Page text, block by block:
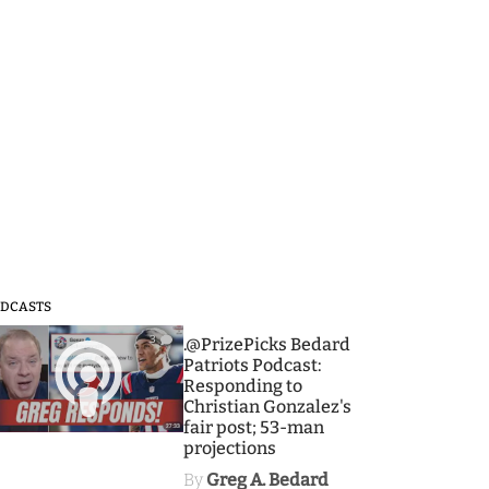
3
.@PrizePicks Bedard
Patriots Podcast:
Responding to
Christian Gonzalez's
fair post; 53-man
projections
By Greg A. Bedard